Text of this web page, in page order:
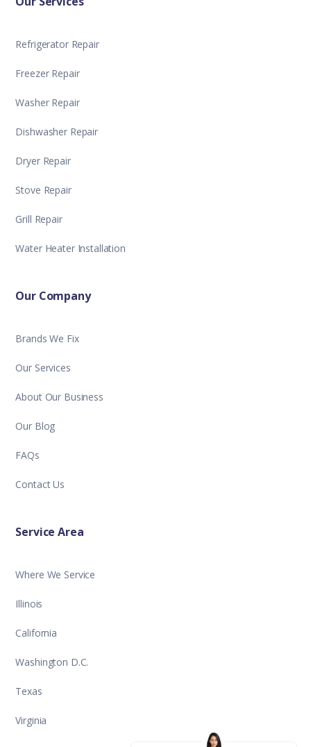
Refrigerator Repair
Freezer Repair
Washer Repair
Dishwasher Repair
Dryer Repair
Stove Repair
Grill Repair
Water Heater Installation
Our Company
Brands We Fix
Our Services
About Our Business
Our Blog
FAQs
Contact Us
Service Area
Where We Service
Illinois
California
Washington D.C.
Texas
Virginia